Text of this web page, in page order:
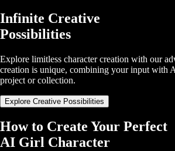
Infinite Creative
Possibilities
Explore limitless character creation with our
creation is unique, combining your input with
project or collection.
Explore Creative Possibilities
How to Create Your Perfect
AI Girl Character